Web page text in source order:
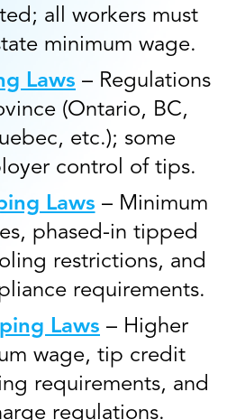
all workers must
minimum wage.
Laws – Regulations
(Ontario, BC,
etc.); some
control of tips.
Laws – Minimum
phased-in tipped
restrictions, and
requirements.
Laws – Higher
wage, tip credit
requirements, and
regulations.